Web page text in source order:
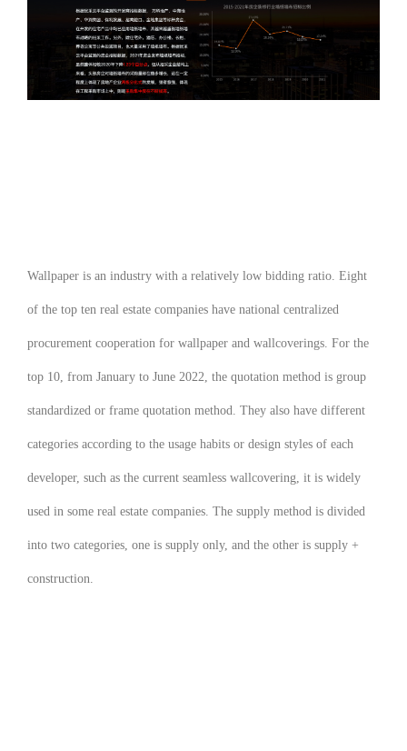
Wallpaper is an industry with a relatively low bidding ratio. Eight
of the top ten real estate companies have national centralized
procurement cooperation for wallpaper and wallcoverings. For the
top 10, from January to June 2022, the quotation method is group
standardized or frame quotation method. They also have different
categories according to the usage habits or design styles of each
developer, such as the current seamless wallcovering, it is widely
used in some real estate companies. The supply method is divided
into two categories, one is supply only, and the other is supply +
construction.